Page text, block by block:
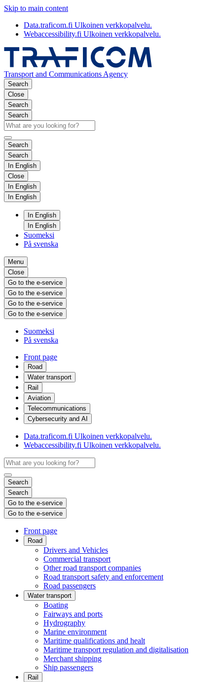
Skip to main content
Data.traficom.fi Ulkoinen verkkopalvelu.
Webaccessibility.fi Ulkoinen verkkopalvelu.
Transport and Communications Agency
Search
Close
Search
Search
Search
Search
In English
Close
In English
In English
In English
In English
Suomeksi
På svenska
Menu
Close
Go to the e-service
Go to the e-service
Go to the e-service
Go to the e-service
Suomeksi
På svenska
Front page
Road
Water transport
Rail
Aviation
Telecommunications
Cybersecurity and AI
Data.traficom.fi Ulkoinen verkkopalvelu.
Webaccessibility.fi Ulkoinen verkkopalvelu.
Search
Search
Go to the e-service
Go to the e-service
Front page
Road
Drivers and Vehicles
Commercial transport
Other road transport companies
Road transport safety and enforcement
Road passengers
Water transport
Boating
Fairways and ports
Hydrography
Marine environment
Maritime qualifications and healt
Maritime transport regulation and digitalisation
Merchant shipping
Ship passengers
Rail